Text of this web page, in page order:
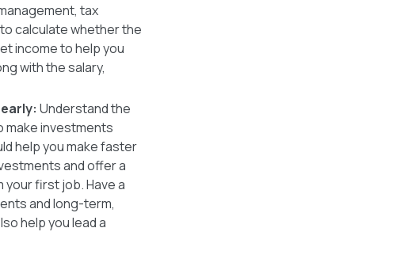
tax
calculate whether the
income to help you
with the salary,
Understand the
make investments
help you make faster
and offer a
first job. Have a
and long-term,
help you lead a